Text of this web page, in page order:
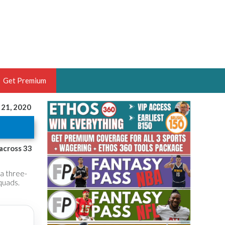
OF THE YEAR,
HOOPS ANALYST &
THE BRUSKI 150
Get Premium
2020
33
three-